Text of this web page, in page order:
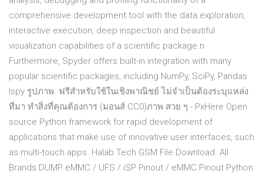
comprehensive development tool with the data exploration,
interactive execution, deep inspection and beautiful
visualization capabilities of a scientific package.n
Furthermore, Spyder offers built-in integration with many
popular scientific packages, including NumPy, SciPy, Pandas
Ispy รูปภาพ. ฟรีสำหรับใช้ในเชิงพาณิชย์ ไม่จำเป็นต้องระบุแหล่ง
ที่มา ทำสิ่งที่คุณต้องการ (มอนส์ CC0)ภาพ สวย ๆ - PxHere Open
source Python framework for rapid development of
applications that make use of innovative user interfaces, such
as multi-touch apps. Halab Tech GSM File Download. All
Brands DUMP eMMC / UFS / iSP Pinout / eMMC Pinout Python